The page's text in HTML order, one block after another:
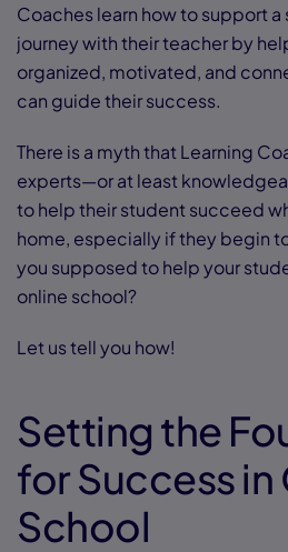
Coaches learn how to support
journey with their teacher by
organized, motivated, and
can guide their success.
There is a myth that Learning
experts—or at least
to help their student succeed
home, especially if they begin
you supposed to help your
online school?
Let us tell you how!
Setting the
for Success in
School